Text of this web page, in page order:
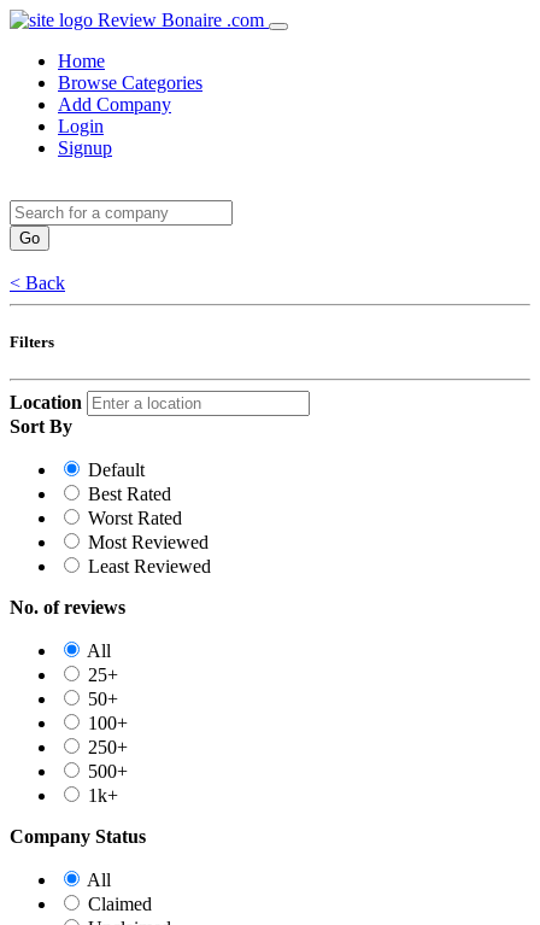
Review Bonaire .com
Home
Browse Categories
Add Company
Login
Signup
< Back
Filters
Location
Sort By
Default
Best Rated
Worst Rated
Most Reviewed
Least Reviewed
No. of reviews
All
25+
50+
100+
250+
500+
1k+
Company Status
All
Claimed